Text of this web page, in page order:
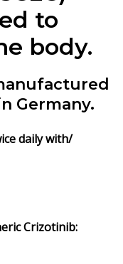
to
body.
Germany.
daily with/
Crizotinib: